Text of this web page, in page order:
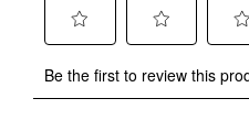
to
rate
to
rate
to
rate
Be the first to review this